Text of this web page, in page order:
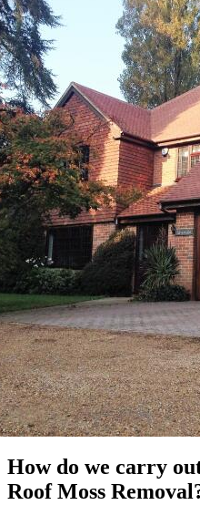
How do we carry
Roof Moss